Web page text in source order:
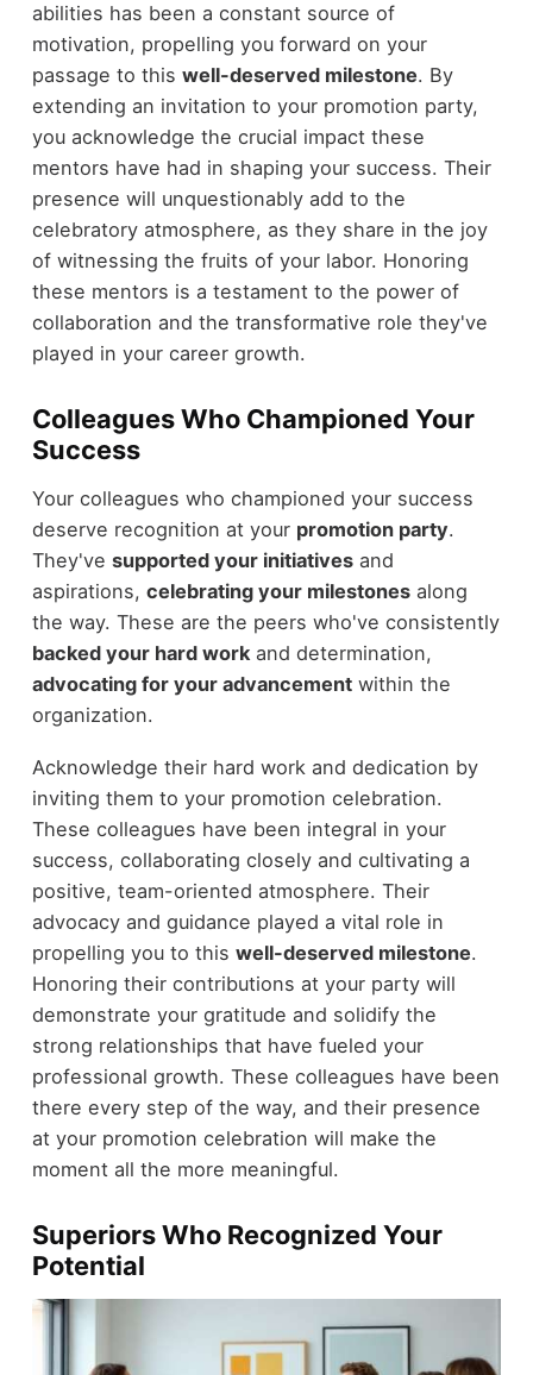
abilities has been a constant source of
motivation, propelling you forward on your
passage to this well-deserved milestone. By
extending an invitation to your promotion party,
you acknowledge the crucial impact these
mentors have had in shaping your success. Their
presence will unquestionably add to the
celebratory atmosphere, as they share in the joy
of witnessing the fruits of your labor. Honoring
these mentors is a testament to the power of
collaboration and the transformative role they've
played in your career growth.
Colleagues Who Championed Your
Success
Your colleagues who championed your success
deserve recognition at your promotion party.
They've supported your initiativesand
aspirations, celebrating your milestonesalong
the way. These are the peers who've consistently
backed your hard workand determination,
advocating for your advancementwithin the
organization.
Acknowledge their hard work and dedication by
inviting them to your promotion celebration.
These colleagues have been integral in your
success, collaborating closely and cultivating a
positive, team-oriented atmosphere. Their
advocacy and guidance played a vital role in
propelling you to this well-deserved milestone.
Honoring their contributions at your party will
demonstrate your gratitude and solidify the
strong relationships that have fueled your
professional growth. These colleagues have been
there every step of the way, and their presence
at your promotion celebration will make the
moment all the more meaningful.
Superiors Who Recognized Your
Potential